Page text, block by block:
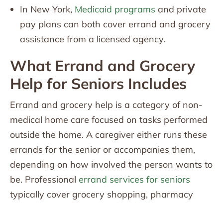
In New York, Medicaid programs and private
pay plans can both cover errand and grocery
assistance from a licensed agency.
What Errand and Grocery
Help for Seniors Includes
Errand and grocery help is a category of non-
medical home care focused on tasks performed
outside the home. A caregiver either runs these
errands for the senior or accompanies them,
depending on how involved the person wants to
be. Professional errand services for seniors
typically cover grocery shopping, pharmacy